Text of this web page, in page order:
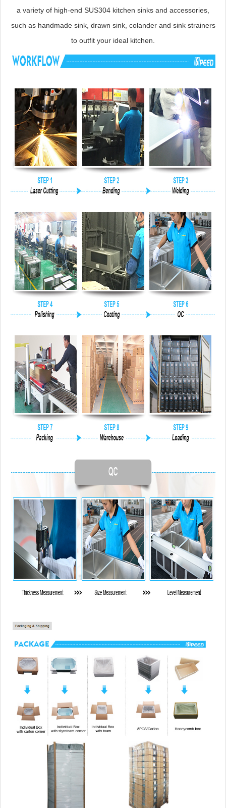
a variety of high-end SUS304 kitchen sinks and accessories,
such as handmade sink, drawn sink, colander and sink strainers
to outfit your ideal kitchen.